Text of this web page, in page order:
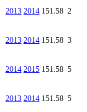
2013 2014 151.58 2
2013 2014 151.58 3
2014 2015 151.58 5
2013 2014 151.58 5